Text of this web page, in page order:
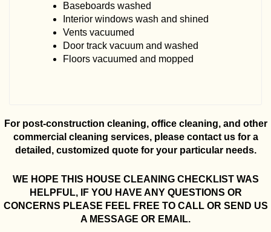
Baseboards washed
Interior windows wash and shined
Vents vacuumed
Door track vacuum and washed
Floors vacuumed and mopped
For post-construction cleaning, office cleaning, and other
commercial cleaning services, please contact us for a
detailed, customized quote for your particular needs.
WE HOPE THIS HOUSE CLEANING CHECKLIST WAS
HELPFUL, IF YOU HAVE ANY QUESTIONS OR
CONCERNS PLEASE FEEL FREE TO CALL OR SEND US
A MESSAGE OR EMAIL.